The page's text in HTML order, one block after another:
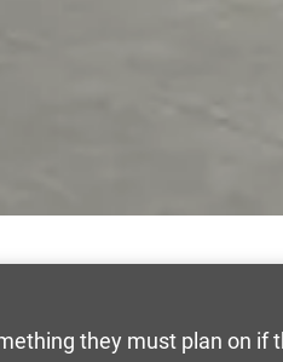
they must plan on if